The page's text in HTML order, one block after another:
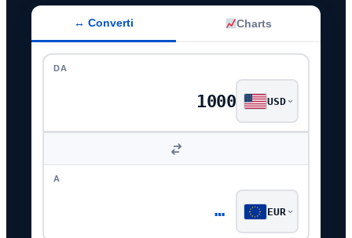
↔ Converti Charts
DA
USD
A
… EUR